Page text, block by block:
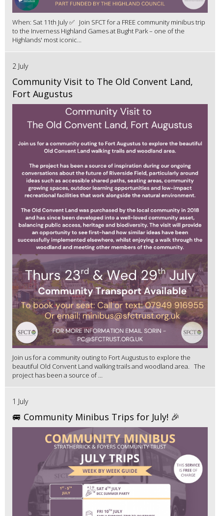
When: Sat 11th July ✅ Join SFCT for a FREE community minibus trip
to the Inverness Highland Games at Bught Park – one of the
Highlands' most iconic...
2 July
Community Visit to The Old Convent Land,
Fort Augustus
Join us for a community outing to Fort Augustus to explore the
beautiful Old Convent Land walking trails and woodland area. The
project has been a source of ...
1 July
🚐 Community Minibus Trips for July! 🎉